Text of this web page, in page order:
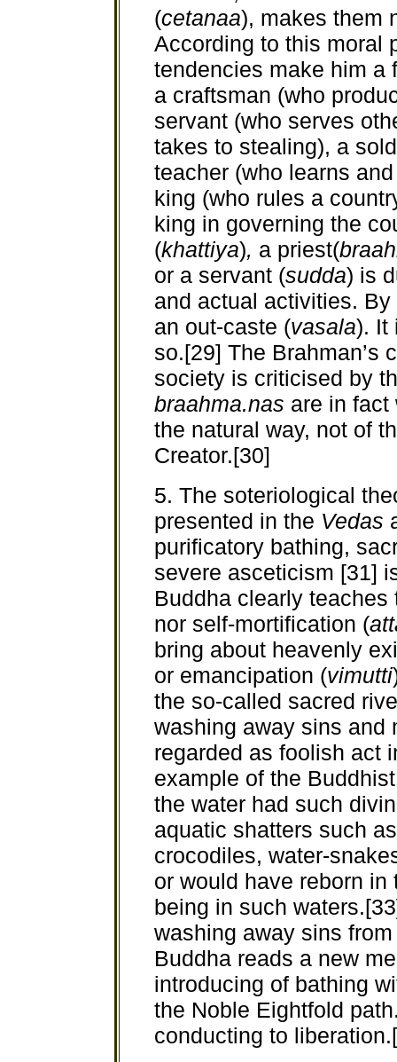
(cetanaa), makes them
According to this moral
tendencies make him a
a craftsman (who
servant (who serves
takes to stealing), a
teacher (who learns
king (who rules a
king in governing the
(khattiya), a priest(
or a servant (sudda) is
and actual activities.
an out-caste (vasala). It
so.[29] The Brahman’s
society is criticised by
braahma.nas are in
the natural way, not of
Creator.[30]
5. The soteriological
presented in the Vedas
purificatory bathing,
severe asceticism [31]
Buddha clearly
nor self-mortification (
bring about heavenly
or emancipation (vimutti
the so-called sacred
washing away sins
regarded as foolish act
example of the
the water had such
aquatic shatters such
crocodiles, water-
or would have reborn
being in such
washing away sins
Buddha reads a new
introducing of bathing
the Noble Eightfold
conducting to